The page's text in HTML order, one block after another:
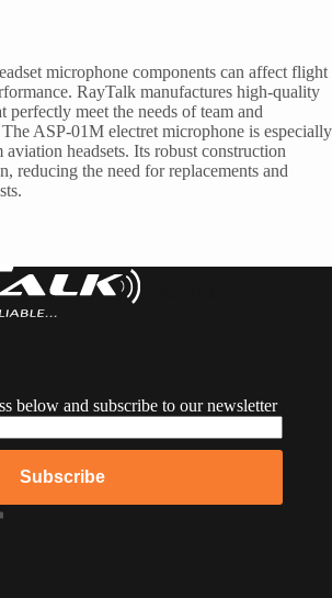
microphone components can affect flight
RayTalk manufactures high-quality
perfectly meet the needs of team and
ASP-01M electret microphone is especially
headsets. Its robust construction
reducing the need for replacements and
below and subscribe to our newsletter
Subscribe